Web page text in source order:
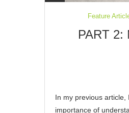
Feature
PART 2:
In my previous
importance of